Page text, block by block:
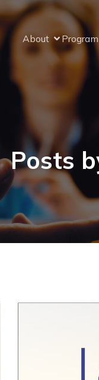
About Program
Posts